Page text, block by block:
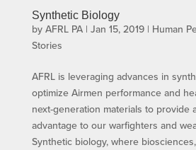
Synthetic Biology
by AFRL PA| Jan 15, 2019| Human
Stories
AFRL is leveraging advances in
optimize Airmen performance and
next-generation materials to provide
advantage to our warfighters and
Synthetic biology, where